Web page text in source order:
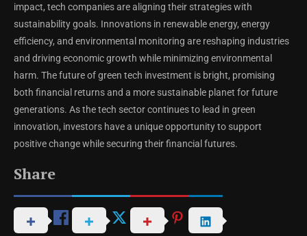
impact, tech companies are aligning their strategies with
sustainability goals. Innovations in renewable energy, energy
efficiency, and environmental monitoring are reshaping industries
and driving economic growth while minimizing environmental
harm. The future of green tech investment is bright, promising
both financial returns and a more sustainable planet for future
generations. As the tech sector continues to lead in green
innovation, investors have a unique opportunity to support
positive change while securing their financial futures.
Share